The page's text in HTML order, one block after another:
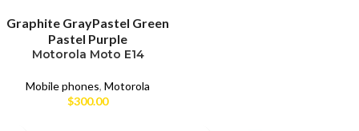
Graphite GrayPastel Green
Pastel Purple
Motorola Moto E14
Mobile phones, Motorola
$300.00